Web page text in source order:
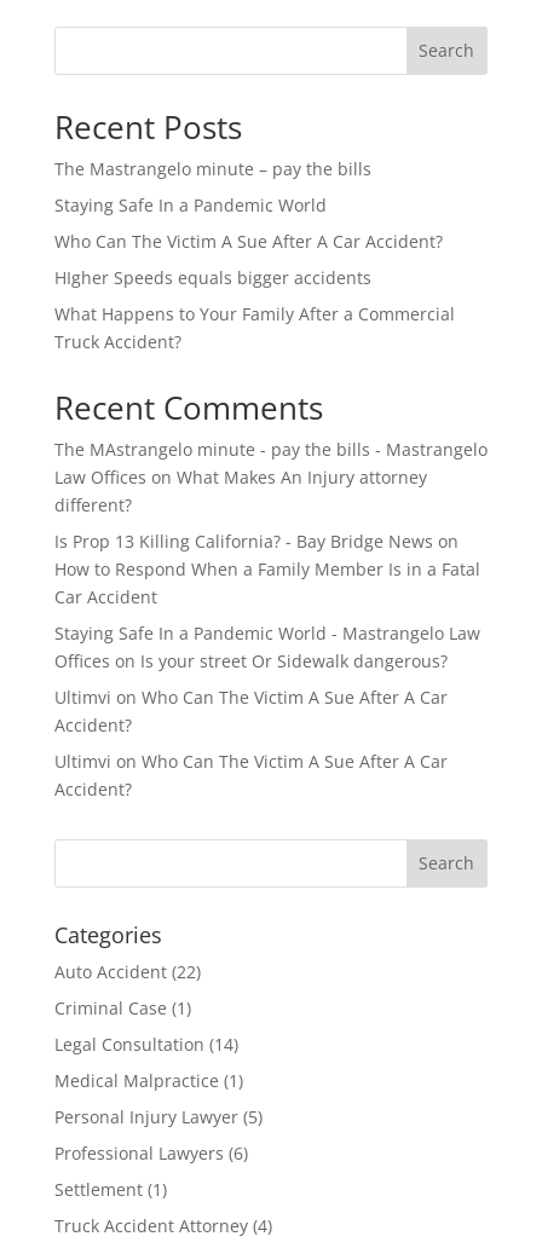
Search
Recent Posts
The Mastrangelo minute – pay the bills
Staying Safe In a Pandemic World
Who Can The Victim A Sue After A Car Accident?
HIgher Speeds equals bigger accidents
What Happens to Your Family After a Commercial
Truck Accident?
Recent Comments
The MAstrangelo minute - pay the bills - Mastrangelo
Law Offices on What Makes An Injury attorney
different?
Is Prop 13 Killing California? - Bay Bridge News on
How to Respond When a Family Member Is in a Fatal
Car Accident
Staying Safe In a Pandemic World - Mastrangelo Law
Offices on Is your street Or Sidewalk dangerous?
Ultimvi on Who Can The Victim A Sue After A Car
Accident?
Ultimvi on Who Can The Victim A Sue After A Car
Accident?
Categories
Auto Accident(22)
Criminal Case (1)
Legal Consultation (14)
Medical Malpractice (1)
Personal Injury Lawyer(5)
Professional Lawyers (6)
Settlement(1)
Truck Accident Attorney(4)